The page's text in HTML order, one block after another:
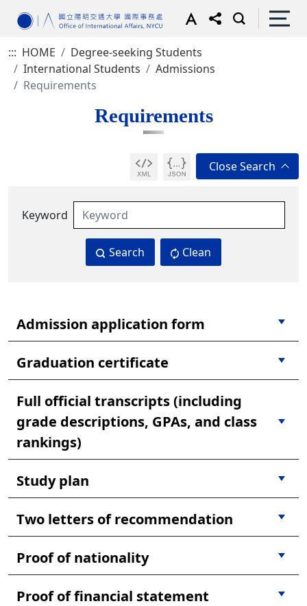
::: HOME
Degree-seeking Students
International Students
Admissions
Requirements
Requirements
Keyword
Search Clean
Admission application form
Graduation certificate
Full official transcripts (including
grade descriptions, GPAs, and class
rankings)
Study plan
Two letters of recommendation
Proof of nationality
Proof of financial statement